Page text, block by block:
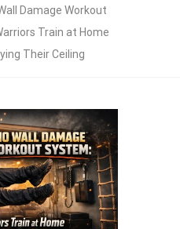
Damage Workout
Train at Home
Their Ceiling